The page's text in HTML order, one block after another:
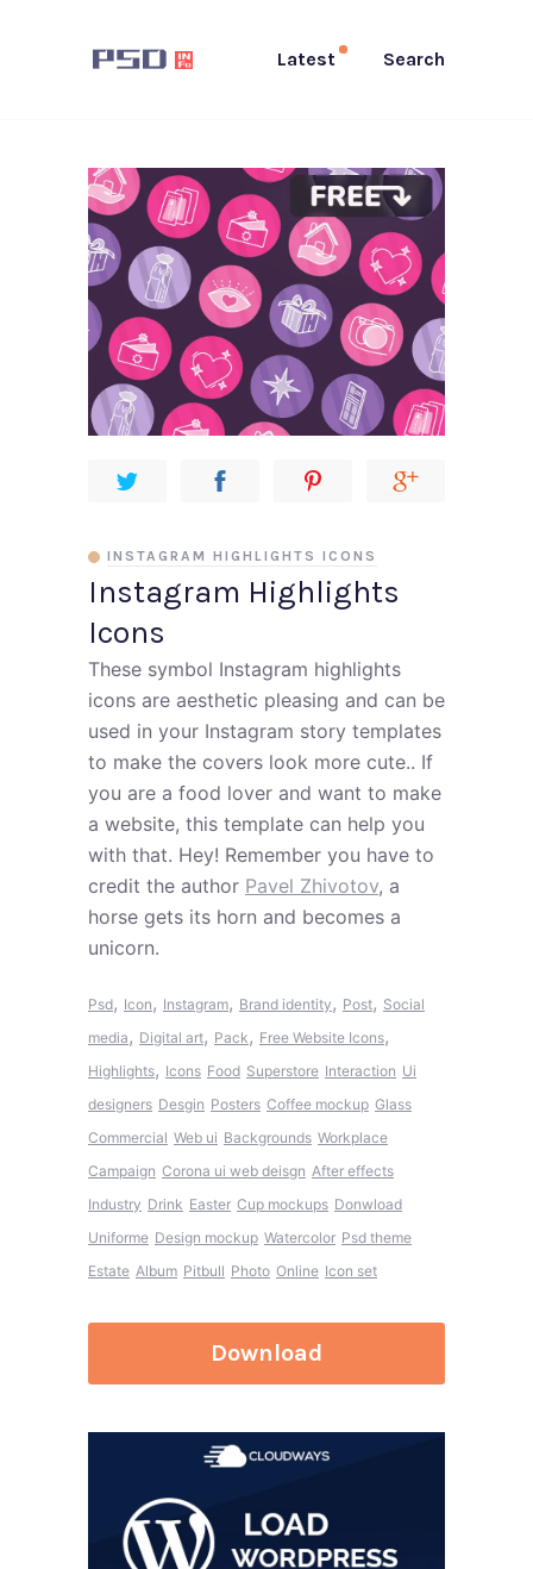
Latest Search
Instagram Highlights
Icons
INSTAGRAM HIGHLIGHTS ICONS
These symbol Instagram highlights
icons are aesthetic pleasing and can be
used in your Instagram story templates
to make the covers look more cute.. If
you are a food lover and want to make
a website, this template can help you
with that. Hey! Remember you have to
credit the author Pavel Zhivotov, a
horse gets its horn and becomes a
unicorn.
Psd, Icon, Instagram, Brand identity, Post, Social
media, Digital art, Pack, Free Website Icons,
Highlights, Icons Food Superstore Interaction Ui
designers Desgin Posters Coffee mockup Glass
Commercial Web ui Backgrounds Workplace
Campaign Corona ui web deisgn After effects
Industry Drink Easter Cup mockups Donwload
Uniforme Design mockup Watercolor Psd theme
Estate Album Pitbull Photo Online Icon set
Download